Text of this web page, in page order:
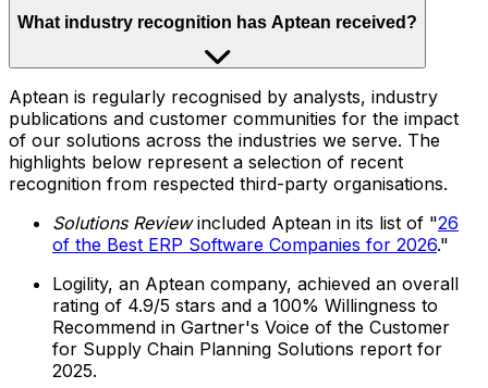
What industry recognition has Aptean received?
Aptean is regularly recognised by analysts, industry
publications and customer communities for the impact
of our solutions across the industries we serve. The
highlights below represent a selection of recent
recognition from respected third-party organisations.
Solutions Reviewincluded Aptean in its list of "26
of the Best ERP Software Companies for 2026."
Logility, an Aptean company, achieved an overall
rating of 4.9/5 stars and a 100% Willingness to
Recommend in Gartner's Voice of the Customer
for Supply Chain Planning Solutions report for
2025.